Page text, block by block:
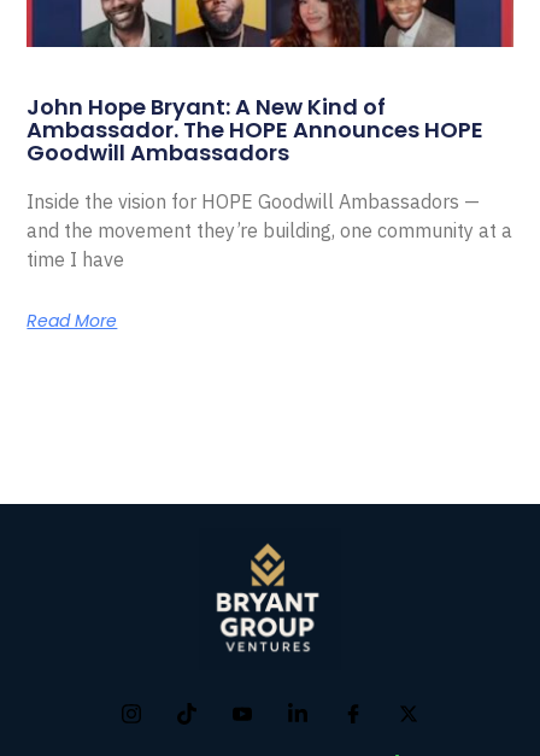
John Hope Bryant: A New Kind of
Ambassador. The HOPE Announces HOPE
Goodwill Ambassadors
Inside the vision for HOPE Goodwill Ambassadors —
and the movement they’re building, one community at a
time I have
Read More